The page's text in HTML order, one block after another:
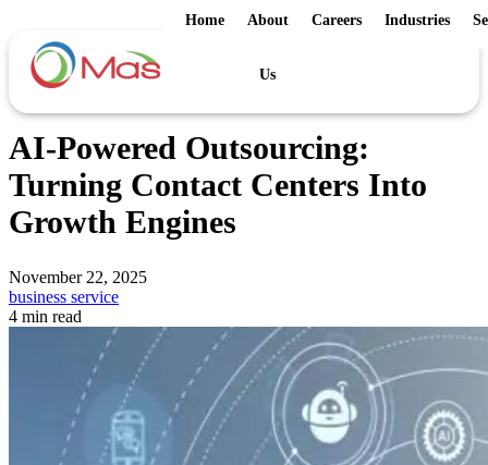
Home About
Us
Careers Industries
AI-Powered Outsourcing:
Turning Contact Centers Into
Growth Engines
November 22, 2025
business service
4 min read